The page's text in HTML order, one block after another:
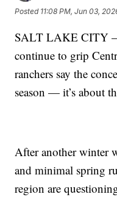
Posted 11:08 PM, Jun 03,
SALT LAKE CITY
continue to grip
ranchers say the
season — it’s about
After another winter
and minimal spring
region are